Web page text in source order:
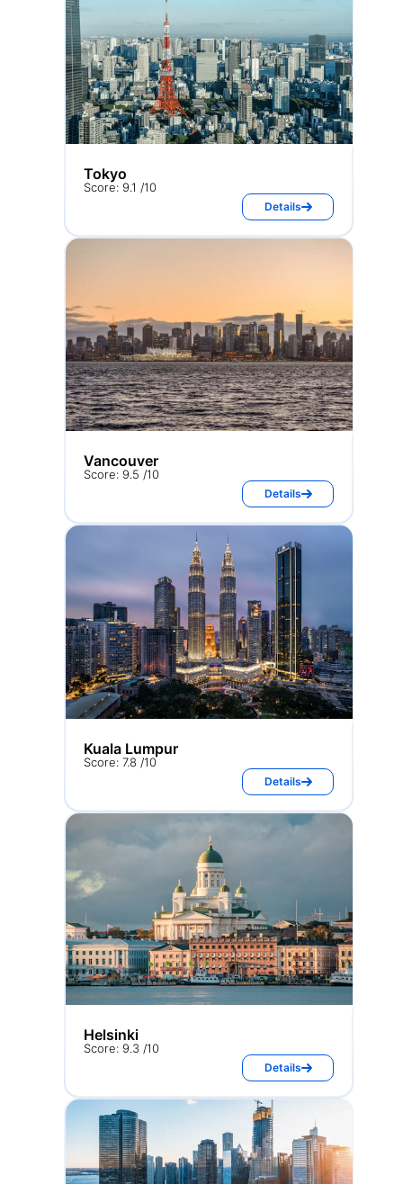
Tokyo
Score: 9.1 /10
Details
Vancouver
Score: 9.5 /10
Details
Kuala Lumpur
Score: 7.8 /10
Details
Helsinki
Score: 9.3 /10
Details